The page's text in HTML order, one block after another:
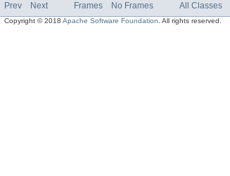
Prev Next Frames No Frames All Classes
Copyright © 2018Apache Software Foundation . All rights reserved.